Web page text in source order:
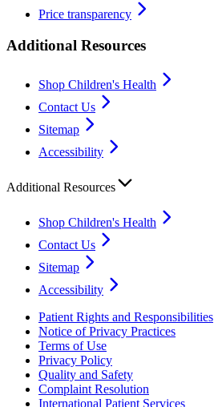
Price transparency
Additional Resources
Shop Children's Health
Contact Us
Sitemap
Accessibility
Additional Resources
Shop Children's Health
Contact Us
Sitemap
Accessibility
Patient Rights and Responsibilities
Notice of Privacy Practices
Terms of Use
Privacy Policy
Quality and Safety
Complaint Resolution
International Patient Services